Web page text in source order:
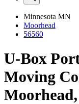
Minnesota MN
Moorhead
56560
U-Box
Moving